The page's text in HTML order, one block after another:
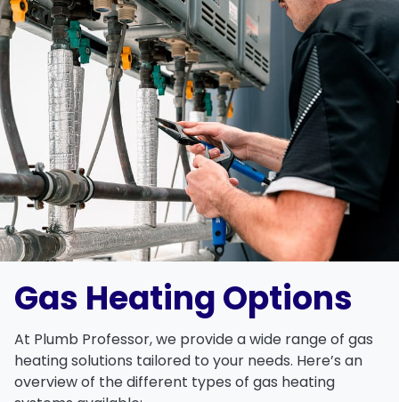
Gas Heating Options
At Plumb Professor, we provide a wide range of gas
heating solutions tailored to your needs. Here’s an
overview of the different types of gas heating